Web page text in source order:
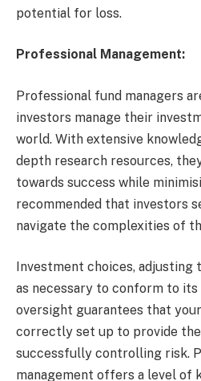
potential for loss.
Professional Management:
Professional fund managers
investors manage their
world. With extensive
depth research resources,
towards success while
recommended that investors
navigate the complexities of
Investment choices,
as necessary to conform to
oversight guarantees that
correctly set up to provide
successfully controlling risk.
management offers a level of